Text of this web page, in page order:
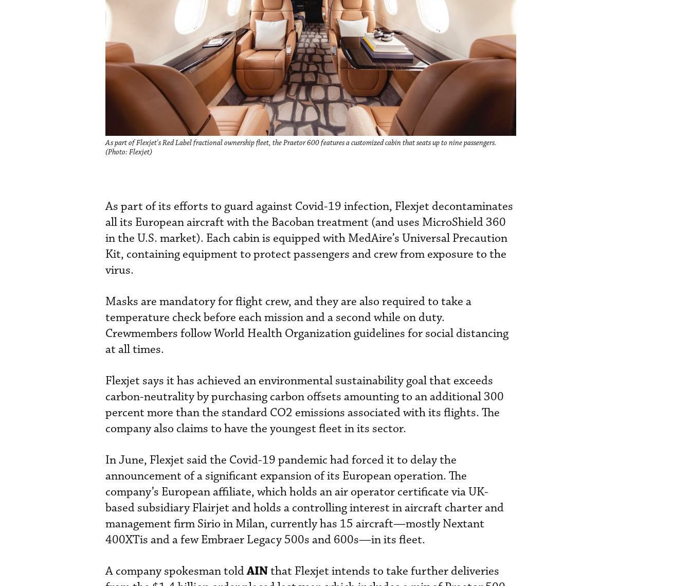
As part of Flexjet's Red Label fractional ownership fleet, the Praetor 600 features a customized cabin that seats up to nine passengers.
(Photo: Flexjet)
As part of its efforts to guard against Covid-19 infection, Flexjet decontaminates
all its European aircraft with the Bacoban treatment (and uses MicroShield 360
in the U.S. market). Each cabin is equipped with MedAire’s Universal Precaution
Kit, containing equipment to protect passengers and crew from exposure to the
virus.
Masks are mandatory for flight crew, and they are also required to take a
temperature check before each mission and a second while on duty.
Crewmembers follow World Health Organization guidelines for social distancing
at all times.
Flexjet says it has achieved an environmental sustainability goal that exceeds
carbon-neutrality by purchasing carbon offsets amounting to an additional 300
percent more than the standard CO2 emissions associated with its flights. The
company also claims to have the youngest fleet in its sector.
In June, Flexjet said the Covid-19 pandemic had forced it to delay the
announcement of a significant expansion of its European operation. The
company’s European affiliate, which holds an air operator certificate via UK-
based subsidiary Flairjet and holds a controlling interest in aircraft charter and
management firm Sirio in Milan, currently has 15 aircraft—mostly Nextant
400XTis and a few Embraer Legacy 500s and 600s—in its fleet.
A company spokesman toldAINthat Flexjet intends to take further deliveries